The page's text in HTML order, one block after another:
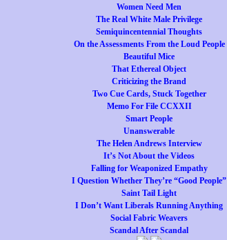
Women Need Men
The Real White Male Privilege
Semiquincentennial Thoughts
On the Assessments From the Loud People
Beautiful Mice
That Ethereal Object
Criticizing the Brand
Two Cue Cards, Stuck Together
Memo For File CCXXII
Smart People
Unanswerable
The Helen Andrews Interview
It’s Not About the Videos
Falling for Weaponized Empathy
I Question Whether They’re “Good People”
Saint Tail Light
I Don’t Want Liberals Running Anything
Social Fabric Weavers
Scandal After Scandal